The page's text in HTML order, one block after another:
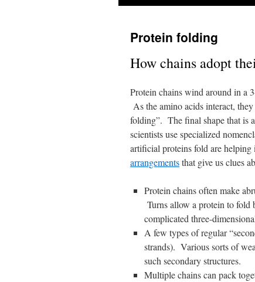
Protein folding
How chains adopt
Protein chains wind around in a
As the amino acids interact,
folding”. The final shape that is
scientists use specialized
artificial proteins fold are helping
arrangementsthat give us clues
Protein chains often make
Turns allow a protein to fold
complicated three-
A few types of regular
strands). Various sorts of
such secondary structures.
Multiple chains can pack